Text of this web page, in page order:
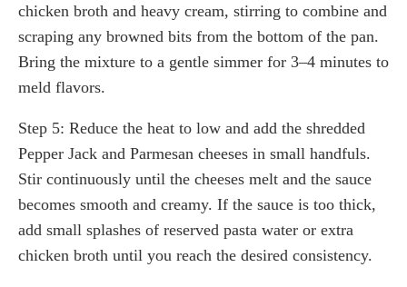
chicken broth and heavy cream, stirring to combine and
scraping any browned bits from the bottom of the pan.
Bring the mixture to a gentle simmer for 3–4 minutes to
meld flavors.
Step 5: Reduce the heat to low and add the shredded
Pepper Jack and Parmesan cheeses in small handfuls.
Stir continuously until the cheeses melt and the sauce
becomes smooth and creamy. If the sauce is too thick,
add small splashes of reserved pasta water or extra
chicken broth until you reach the desired consistency.